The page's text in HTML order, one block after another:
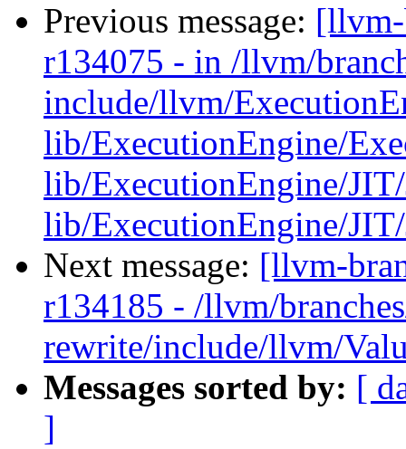
Previous message:
r134075 - in /llvm/
include/llvm/
lib/ExecutionEngine/
lib/ExecutionEngine/
lib/ExecutionEngine/
Next message: [llvm-
r134185 - /llvm/
rewrite/include/llvm/
Messages sorted by: [
]